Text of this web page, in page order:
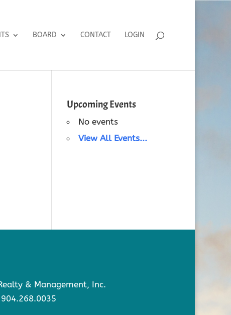
BOARD CONTACT LOGIN
Upcoming Events
No events
View All Events...
& Management, Inc.